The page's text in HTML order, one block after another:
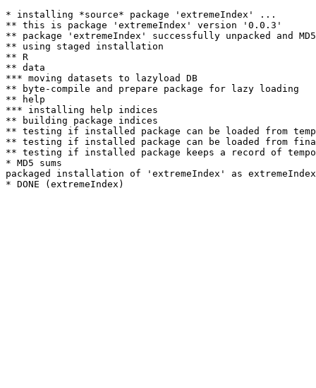
* installing *source* package 'extremeIndex' ...
** this is package 'extremeIndex' version '0.0.3'
** package 'extremeIndex' successfully unpacked and MD5
** using staged installation
** R
** data
*** moving datasets to lazyload DB
** byte-compile and prepare package for lazy loading
** help
*** installing help indices
** building package indices
** testing if installed package can be loaded from
** testing if installed package can be loaded from
** testing if installed package keeps a record of
* MD5 sums
packaged installation of 'extremeIndex' as